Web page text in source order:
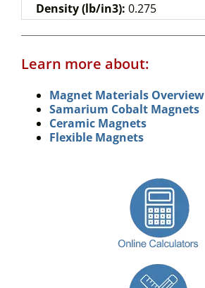
Density (lb/in3): 0.275
Learn more about:
Magnet Materials Overview
Samarium Cobalt Magnets
Ceramic Magnets
Flexible Magnets